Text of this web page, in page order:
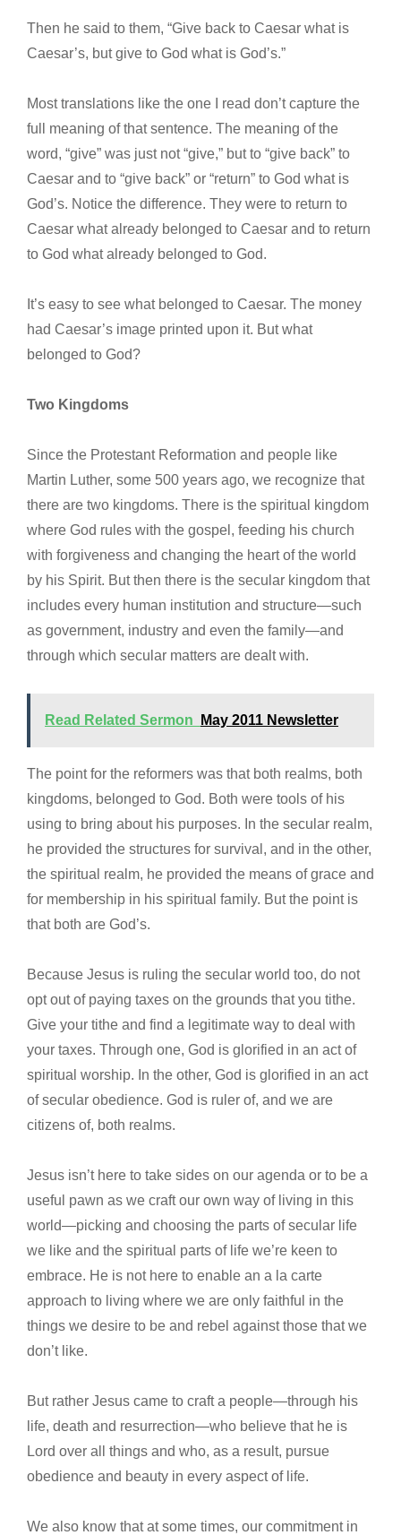
Then he said to them, “Give back to Caesar what is
Caesar’s, but give to God what is God’s.”
Most translations like the one I read don’t capture the
full meaning of that sentence. The meaning of the
word, “give” was just not “give,” but to “give back” to
Caesar and to “give back” or “return” to God what is
God’s. Notice the difference. They were to return to
Caesar what already belonged to Caesar and to return
to God what already belonged to God.
It’s easy to see what belonged to Caesar. The money
had Caesar’s image printed upon it. But what
belonged to God?
Two Kingdoms
Since the Protestant Reformation and people like
Martin Luther, some 500 years ago, we recognize that
there are two kingdoms. There is the spiritual kingdom
where God rules with the gospel, feeding his church
with forgiveness and changing the heart of the world
by his Spirit. But then there is the secular kingdom that
includes every human institution and structure—such
as government, industry and even the family—and
through which secular matters are dealt with.
Read Related Sermon May 2011 Newsletter
The point for the reformers was that both realms, both
kingdoms, belonged to God. Both were tools of his
using to bring about his purposes. In the secular realm,
he provided the structures for survival, and in the other,
the spiritual realm, he provided the means of grace and
for membership in his spiritual family. But the point is
that both are God’s.
Because Jesus is ruling the secular world too, do not
opt out of paying taxes on the grounds that you tithe.
Give your tithe and find a legitimate way to deal with
your taxes. Through one, God is glorified in an act of
spiritual worship. In the other, God is glorified in an act
of secular obedience. God is ruler of, and we are
citizens of, both realms.
Jesus isn’t here to take sides on our agenda or to be a
useful pawn as we craft our own way of living in this
world—picking and choosing the parts of secular life
we like and the spiritual parts of life we’re keen to
embrace. He is not here to enable an a la carte
approach to living where we are only faithful in the
things we desire to be and rebel against those that we
don’t like.
But rather Jesus came to craft a people—through his
life, death and resurrection—who believe that he is
Lord over all things and who, as a result, pursue
obedience and beauty in every aspect of life.
We also know that at some times, our commitment in